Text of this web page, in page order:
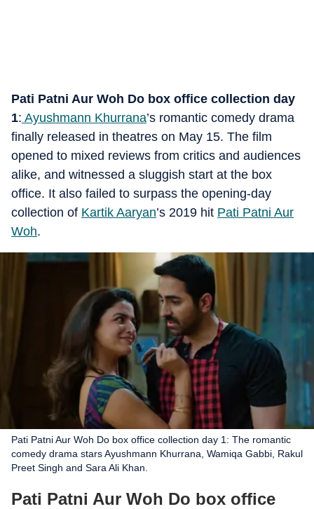
Pati Patni Aur Woh Do box office collection day
1: Ayushmann Khurrana’s romantic comedy drama
finally released in theatres on May 15. The film
opened to mixed reviews from critics and audiences
alike, and witnessed a sluggish start at the box
office. It also failed to surpass the opening-day
collection of Kartik Aaryan’s 2019 hit Pati Patni Aur
Woh.
Pati Patni Aur Woh Do box office collection day 1: The romantic
comedy drama stars Ayushmann Khurrana, Wamiqa Gabbi, Rakul
Preet Singh and Sara Ali Khan.
Pati Patni Aur Woh Do box office